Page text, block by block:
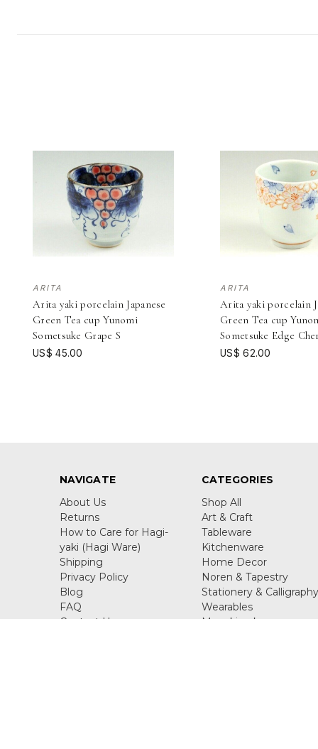
ARITA
Arita yaki porcelain Japanese
Green Tea cup Yunomi
Sometsuke Grape S
US$ 45.00
ARITA
Arita yaki porcelain
Green Tea cup
Sometsuke Edge
US$ 62.00
NAVIGATE
About Us
Returns
How to Care for Hagi-
yaki (Hagi Ware)
Shipping
Privacy Policy
Blog
FAQ
Contact Us
CATEGORIES
Shop All
Art & Craft
Tableware
Kitchenware
Home Decor
Noren & Tapestry
Stationery & Calligraphy
Wearables
Maneki neko